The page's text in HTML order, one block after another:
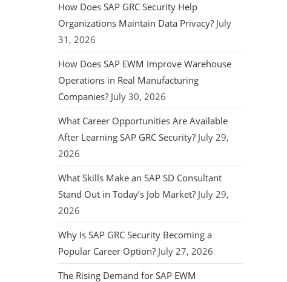
How Does SAP GRC Security Help
Organizations Maintain Data Privacy? July
31, 2026
How Does SAP EWM Improve Warehouse
Operations in Real Manufacturing
Companies? July 30, 2026
What Career Opportunities Are Available
After Learning SAP GRC Security? July 29,
2026
What Skills Make an SAP SD Consultant
Stand Out in Today’s Job Market? July 29,
2026
Why Is SAP GRC Security Becoming a
Popular Career Option? July 27, 2026
The Rising Demand for SAP EWM